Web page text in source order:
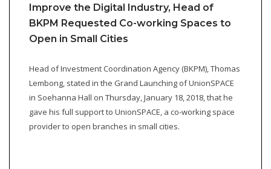
Improve the Digital Industry, Head of
BKPM Requested Co-working Spaces to
Open in Small Cities
Head of Investment Coordination Agency (BKPM), Thomas
Lembong, stated in the Grand Launching of UnionSPACE
in Soehanna Hall on Thursday, January 18, 2018, that he
gave his full support to UnionSPACE, a co-working space
provider to open branches in small cities.